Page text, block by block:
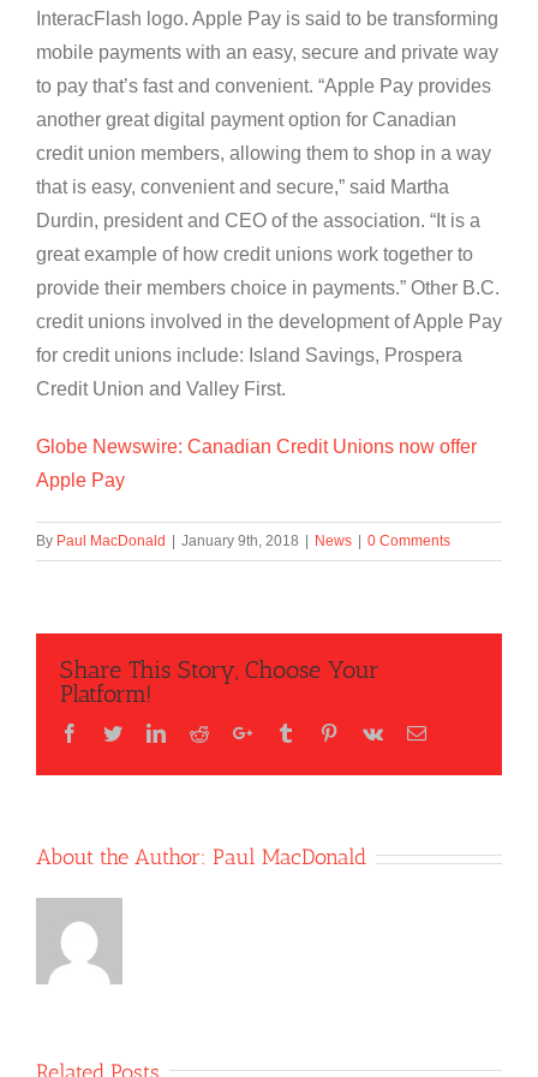
InteracFlash logo. Apple Pay is said to be transforming
mobile payments with an easy, secure and private way
to pay that’s fast and convenient. “Apple Pay provides
another great digital payment option for Canadian
credit union members, allowing them to shop in a way
that is easy, convenient and secure,” said Martha
Durdin, president and CEO of the association. “It is a
great example of how credit unions work together to
provide their members choice in payments.” Other B.C.
credit unions involved in the development of Apple Pay
for credit unions include: Island Savings, Prospera
Credit Union and Valley First.
Globe Newswire: Canadian Credit Unions now offer
Apple Pay
By Paul MacDonald January 9th, 2018 News 0 Comments
Share This Story, Choose Your
Platform!
Facebook
TwitterLinkedIn
RedditGoogle+Tumblr Pinterest
Vk Email
About the Author: Paul MacDonald